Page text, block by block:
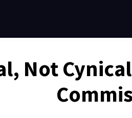
Not